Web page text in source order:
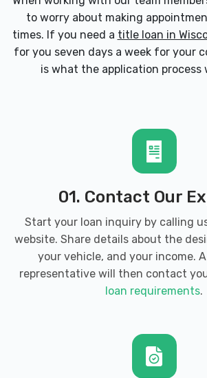
to worry about making
times. If you need a title loan in
for you seven days a week for your
is what the application process
01. Contact Our
Start your loan inquiry by calling
website. Share details about the
your vehicle, and your income.
representative will then contact
loan requirements.